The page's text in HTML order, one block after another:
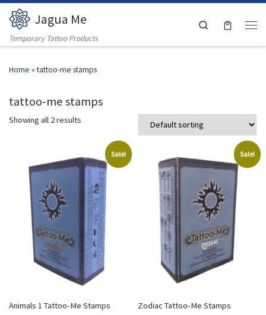
Skip to content
Jagua Me
Temporary Tattoo Products
Search
Home » tattoo-me stamps
tattoo-me stamps
Showing all 2 results
Sale!
Animals 1 Tattoo-Me Stamps
Sale!
Zodiac Tattoo-Me Stamps